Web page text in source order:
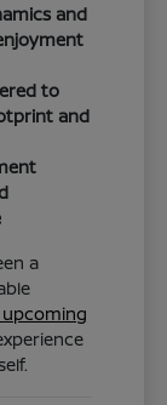
and
to
and
a